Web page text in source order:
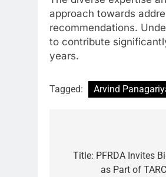
approach towards
recommendations.
to contribute
years.
Tagged: Arvind
navigation
Title: PFRDA Invites
as Part of